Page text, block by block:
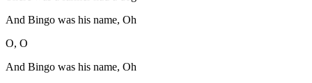
And Bingo was his name, Oh
O, O
And Bingo was his name, Oh